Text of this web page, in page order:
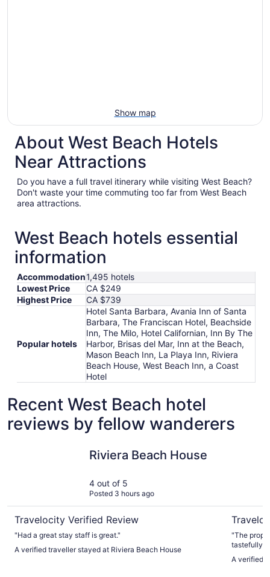
Show map
About West Beach Hotels
Near Attractions
Do you have a full travel itinerary while visiting West Beach?
Don't waste your time commuting too far from West Beach
area attractions.
West Beach hotels essential
information
Accommodation1,495 hotels
Lowest Price
CA $249
Highest Price
CA $739
Popular hotels
Hotel Santa Barbara, Avania Inn of Santa
Barbara, The Franciscan Hotel, Beachside
Inn, The Milo, Hotel Californian, Inn By The
Harbor, Brisas del Mar, Inn at the Beach,
Mason Beach Inn, La Playa Inn, Riviera
Beach House, West Beach Inn, a Coast
Hotel
Recent West Beach hotel
reviews by fellow wanderers
Riviera Beach House
4 out of 5
Posted 3 hours ago
Travelocity Verified Review
"Had a great stay staff is great."
A verified traveller stayed at Riviera Beach House
"The
tastefully
A verified